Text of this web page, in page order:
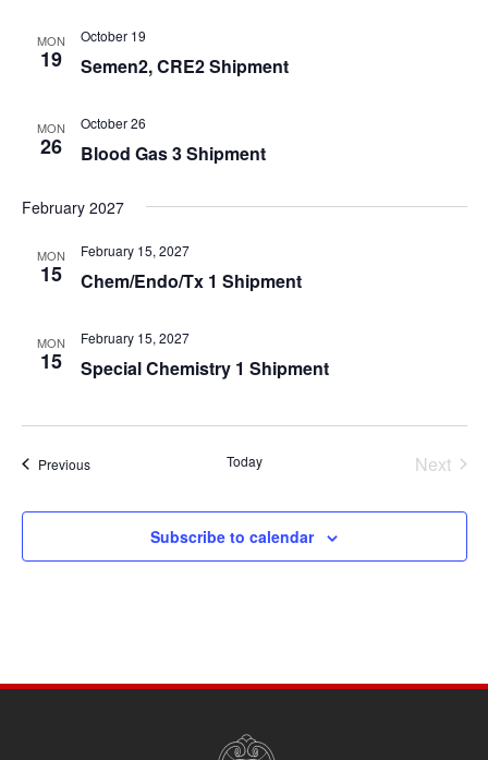
MON
19 Semen2, CRE2 Shipment
October 19
MON
26 Blood Gas 3 Shipment
October 26
February 2027
MON
15 Chem/Endo/Tx 1 Shipment
February 15, 2027
MON
15 Special Chemistry 1 Shipment
February 15, 2027
PreviousEvents Today
Next
Subscribe to calendar